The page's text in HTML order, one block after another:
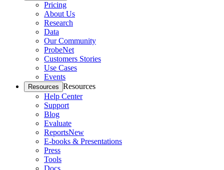
Pricing
About Us
Research
Data
Our Community
ProbeNet
Customers Stories
Use Cases
Events
Resources Resources
Help Center
Support
Blog
Evaluate
ReportsNew
E-books & Presentations
Press
Tools